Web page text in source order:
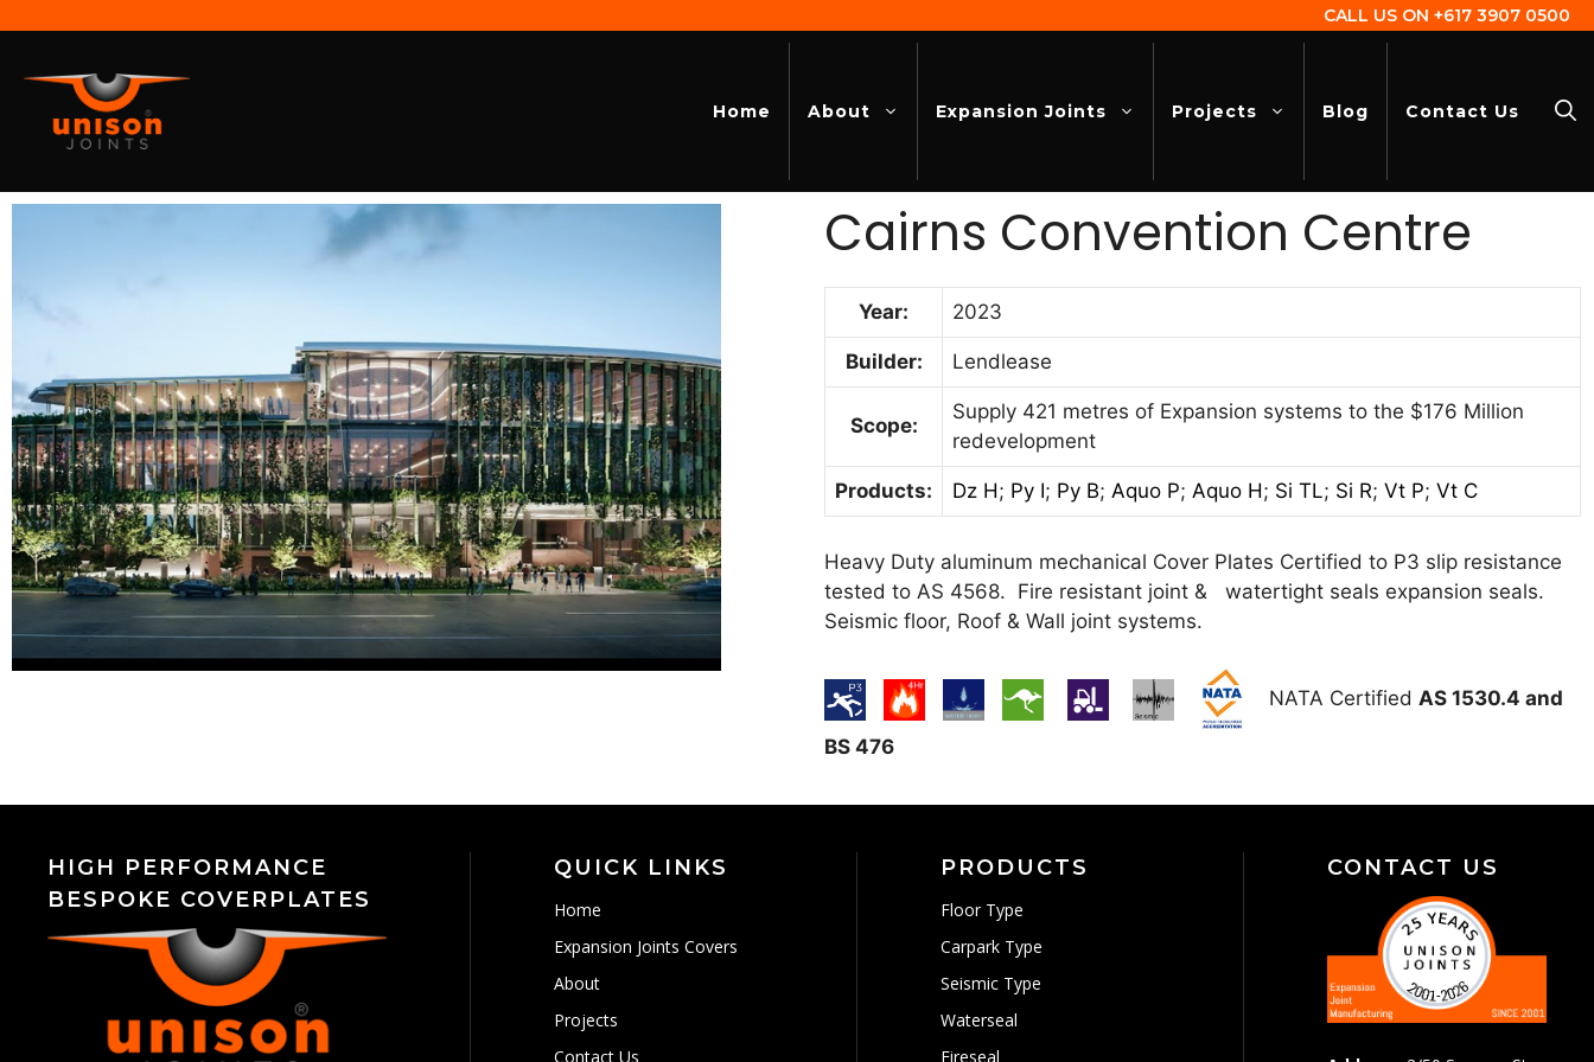
CALL US ON +617 3907 0500
Home About Expansion Joints Projects Blog Contact Us
Cairns Convention Centre
Year: 2023
Builder: Lendlease
Scope:
Supply 421 metres of Expansion systems to the $176 Million
redevelopment
Products: Dz H; Py I; Py B;Aquo P;Aquo H; Si TL; Si R;Vt P;Vt C
Heavy Duty aluminum mechanical Cover Plates Certified to P3 slip resistance
tested to AS 4568. Fire resistant joint & watertight seals expansion seals.
Seismic floor, Roof & Wall joint systems.
NATA Certified AS 1530.4 and
BS 476
HIGH PERFORMANCE
BESPOKE COVERPLATES
QUICK LINKS
Home
Expansion Joints Covers
About
Projects
Contact Us
PRODUCTS
Floor Type
Carpark Type
Seismic Type
Waterseal
Fireseal
CONTACT US